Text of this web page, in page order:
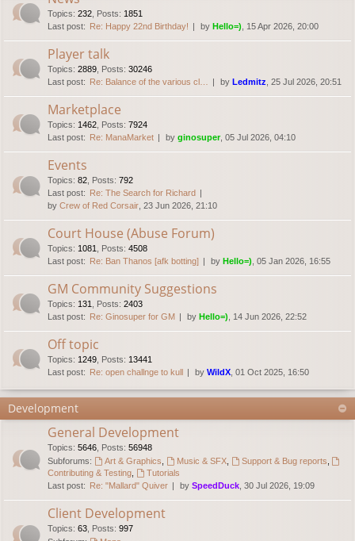
Topics: 232 Posts: 1851
Last post: Re: Happy 22nd Birthday! by Hello=) , 15 Apr 2026, 20:00
Player talk
Topics: 2889 Posts: 30246
Last post: Re: Balance of the various cl… by Ledmitz , 25 Jul 2026, 20:51
Marketplace
Topics: 1462 Posts: 7924
Last post: Re: ManaMarket by ginosuper, 05 Jul 2026, 04:10
Events
Topics: 82 Posts: 792
Last post: Re: The Search for Richard
by Crew of Red Corsair , 23 Jun 2026, 21:10
Court House (Abuse Forum)
Topics: 1081 Posts: 4508
Last post: Re: Ban Thanos [afk botting] by Hello=) , 05 Jan 2026, 16:55
GM Community Suggestions
Topics: 131 Posts: 2403
Last post: Re: Ginosuper for GM by Hello=) , 14 Jun 2026, 22:52
Off topic
Topics: 1249 Posts: 13441
Last post: Re: open challnge to kull by WildX , 01 Oct 2025, 16:50
Development
General Development
Topics: 5646 Posts: 56948
Subforums:
Art & Graphics Music & SFX, Support & Bug reports
Contributing & Testing
Tutorials
Last post: Re: "Mallard" Quiver by SpeedDuck , 30 Jul 2026, 19:09
Client Development
Topics: 63 Posts: 997